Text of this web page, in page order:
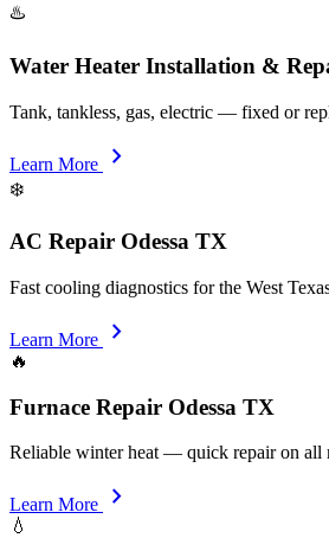
♨️
Water Heater Installation &
Tank, tankless, gas, electric — fixed or
Learn More chevron_right
❄️
AC Repair Odessa TX
Fast cooling diagnostics for the West
Learn More chevron_right
🔥
Furnace Repair Odessa TX
Reliable winter heat — quick repair on all
Learn More chevron_right
💧